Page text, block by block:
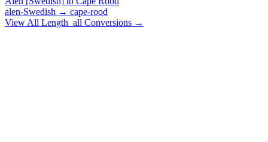
alen-Swedish → cape-rood
View All Length_all Conversions →